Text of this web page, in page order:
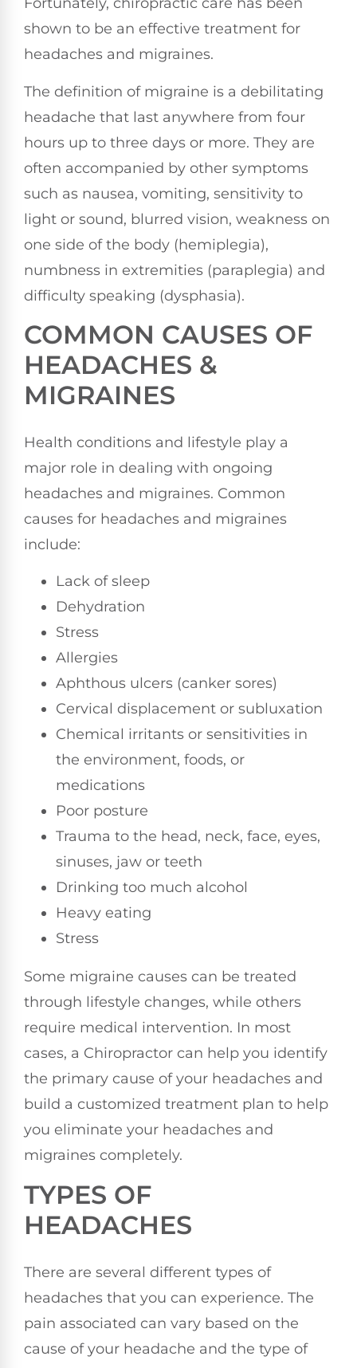
shown to be an effective treatment for
headaches and migraines.
The definition of migraine is a debilitating
headache that last anywhere from four
hours up to three days or more. They are
often accompanied by other symptoms
such as nausea, vomiting, sensitivity to
light or sound, blurred vision, weakness on
one side of the body (hemiplegia),
numbness in extremities (paraplegia) and
difficulty speaking (dysphasia).
COMMON CAUSES OF
HEADACHES &
MIGRAINES
Health conditions and lifestyle play a
major role in dealing with ongoing
headaches and migraines. Common
causes for headaches and migraines
include:
Lack of sleep
Dehydration
Stress
Allergies
Aphthous ulcers (canker sores)
Cervical displacement or subluxation
Chemical irritants or sensitivities in
the environment, foods, or
medications
Poor posture
Trauma to the head, neck, face, eyes,
sinuses, jaw or teeth
Drinking too much alcohol
Heavy eating
Stress
Some migraine causes can be treated
through lifestyle changes, while others
require medical intervention. In most
cases, a Chiropractor can help you identify
the primary cause of your headaches and
build a customized treatment plan to help
you eliminate your headaches and
migraines completely.
TYPES OF
HEADACHES
There are several different types of
headaches that you can experience. The
pain associated can vary based on the
cause of your headache and the type of